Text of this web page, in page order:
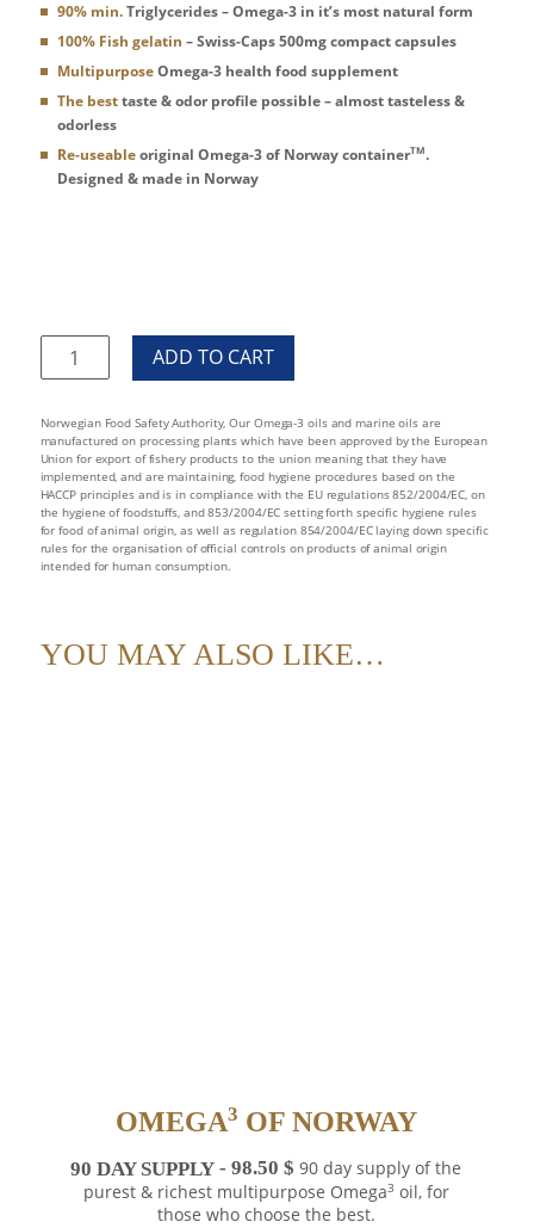
90% min.Triglycerides – Omega-3 in it’s most natural form
100% Fish gelatin – Swiss-Caps 500mg compact capsules
MultipurposeOmega-3 health food supplement
The besttaste & odor profile possible – almost tasteless &
odorless
Re-useableoriginal Omega-3 of Norway containerTM.
Designed & made in Norway
Omega3
day
supply
quantity
Norwegian Food Safety Authority, Our Omega-3 oils and marine oils are
manufactured on processing plants which have been approved by the European
Union for export of fishery products to the union meaning that they have
implemented, and are maintaining, food hygiene procedures based on the
HACCP principles and is in compliance with the EU regulations 852/2004/EC, on
the hygiene of foodstuffs, and 853/2004/EC setting forth specific hygiene rules
for food of animal origin, as well as regulation 854/2004/EC laying down specific
rules for the organisation of official controls on products of animal origin
intended for human consumption.
YOU MAY ALSO LIKE…
OMEGA3 OF NORWAY
90 DAY SUPPLY 98.50$ 90 day supply of the
purest & richest multipurpose Omega3 oil, for
those who choose the best.